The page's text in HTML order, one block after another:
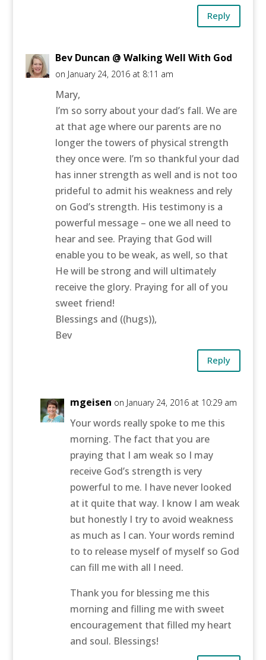
Reply
Bev Duncan @ Walking Well With God
on January 24, 2016 at 8:11 am
Mary,
I’m so sorry about your dad’s fall. We are
at that age where our parents are no
longer the towers of physical strength
they once were. I’m so thankful your dad
has inner strength as well and is not too
prideful to admit his weakness and rely
on God’s strength. His testimony is a
powerful message – one we all need to
hear and see. Praying that God will
enable you to be weak, as well, so that
He will be strong and will ultimately
receive the glory. Praying for all of you
sweet friend!
Blessings and ((hugs)),
Bev
Reply
mgeisen on January 24, 2016 at 10:29 am
Your words really spoke to me this
morning. The fact that you are
praying that I am weak so I may
receive God’s strength is very
powerful to me. I have never looked
at it quite that way. I know I am weak
but honestly I try to avoid weakness
as much as I can. Your words remind
to to release myself of myself so God
can fill me with all I need.
Thank you for blessing me this
morning and filling me with sweet
encouragement that filled my heart
and soul. Blessings!